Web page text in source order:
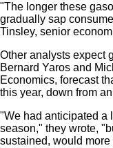
"The longer these
gradually sap
Tinsley, senior
Other analysts expect
Bernard Yaros and
Economics, forecast
this year, down from
"We had anticipated a
season," they wrote,
sustained, would more